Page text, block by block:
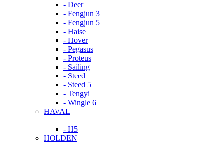
- Deer
- Fengjun 3
- Fengjun 5
- Haise
- Hover
- Pegasus
- Proteus
- Sailing
- Steed
- Steed 5
- Tengyi
- Wingle 6
HAVAL
- H5
HOLDEN